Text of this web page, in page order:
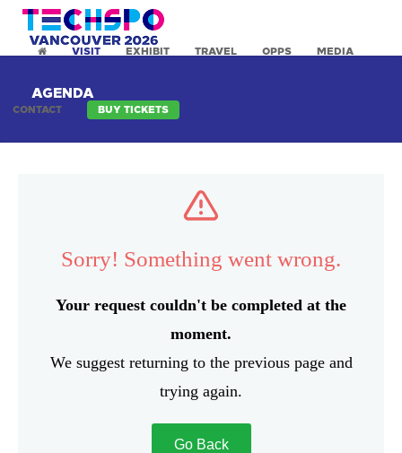
VISIT EXHIBIT TRAVEL OPPS MEDIA
CONTACT BUY TICKETS
AGENDA